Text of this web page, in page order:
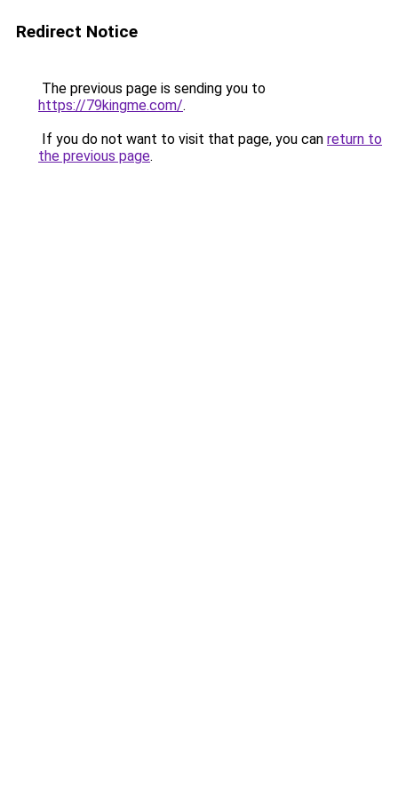
Redirect Notice
The previous page is sending you to
https://79kingme.com/.
If you do not want to visit that page, you can return to
the previous page.